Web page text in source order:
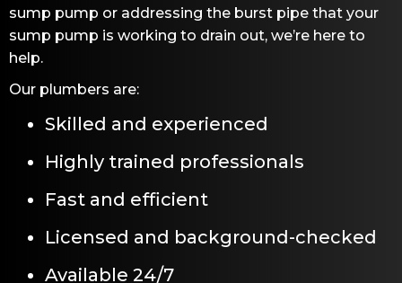
sump pump or addressing the burst pipe that your
sump pump is working to drain out, we’re here to
help.
Our plumbers are:
Skilled and experienced
Highly trained professionals
Fast and efficient
Licensed and background-checked
Available 24/7